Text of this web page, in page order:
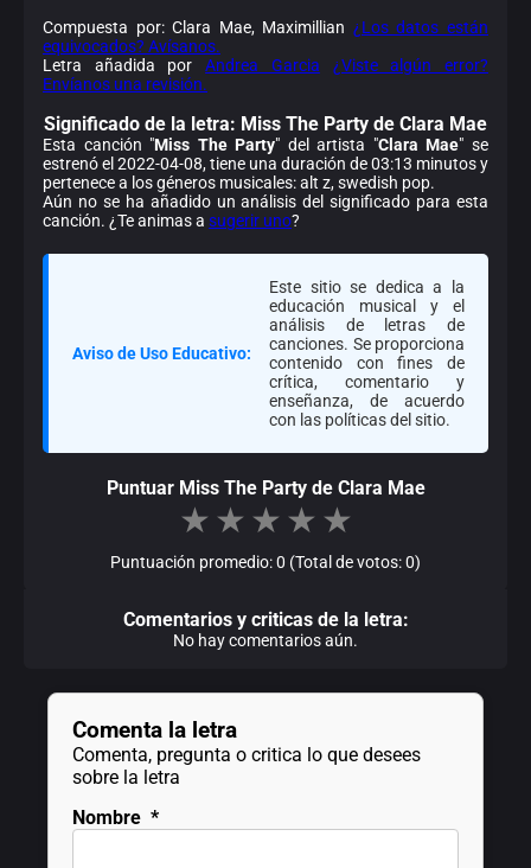
Compuesta por: Clara Mae, Maximillian ¿Los datos están
equivocados? Avísanos.
Letra añadida porAndrea Garcia
¿Viste algún error?
Envíanos una revisión.
Significado de la letra: Miss The Party de Clara Mae
Esta canción "Miss The Party" del artista "Clara Mae" se
estrenó el 2022-04-08, tiene una duración de 03:13 minutos y
pertenece a los géneros musicales: alt z, swedish pop.
Aún no se ha añadido un análisis del significado para esta
canción. ¿Te animas a sugerir uno?
Aviso de Uso Educativo:
Este sitio se dedica a la
educación musical y el
análisis de letras de
canciones. Se proporciona
contenido con fines de
crítica, comentario y
enseñanza, de acuerdo
con las políticas del sitio.
Puntuar Miss The Party de Clara Mae
★ ★ ★ ★ ★
Puntuación promedio: 0 (Total de votos: 0)
Comentarios y criticas de la letra:
No hay comentarios aún.
Comenta la letra
Comenta, pregunta o critica lo que desees
sobre la letra
Nombre *